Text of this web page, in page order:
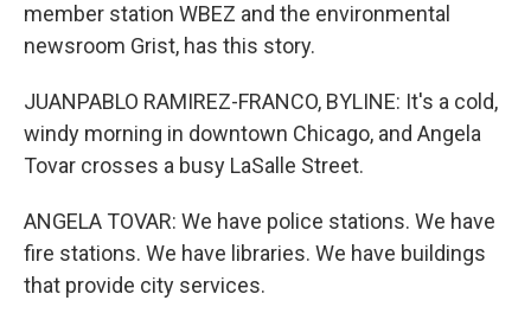
member station WBEZ and the environmental
newsroom Grist, has this story.
JUANPABLO RAMIREZ-FRANCO, BYLINE: It's a cold,
windy morning in downtown Chicago, and Angela
Tovar crosses a busy LaSalle Street.
ANGELA TOVAR: We have police stations. We have
fire stations. We have libraries. We have buildings
that provide city services.